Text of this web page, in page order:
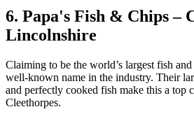
6. Papa's Fish & Chips –
Lincolnshire
Claiming to be the world’s largest fish and
well-known name in the industry. Their
and perfectly cooked fish make this a top
Cleethorpes.